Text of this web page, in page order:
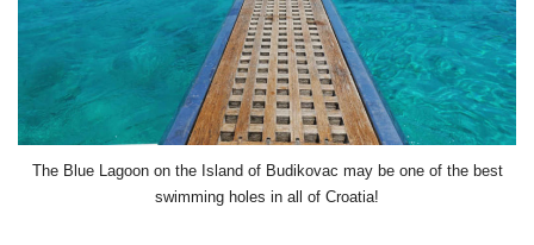
The Blue Lagoon on the Island of Budikovac may be one of the best
swimming holes in all of Croatia!